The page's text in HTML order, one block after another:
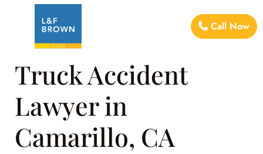
Call Now
Truck Accident
Lawyer in
Camarillo, CA